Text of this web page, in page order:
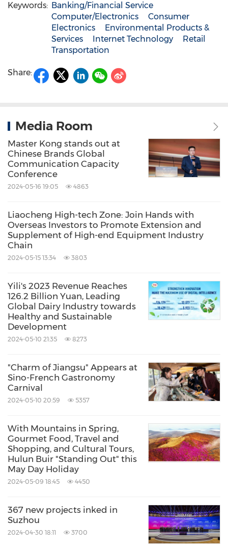
Keywords: Banking/Financial Service
Computer/Electronics
Consumer
Electronics
Environmental Products &
Services
Internet Technology
Retail
Transportation
Share:
Media Room
Master Kong stands out at
Chinese Brands Global
Communication Capacity
Conference
2024-05-16 19:05 4863
Liaocheng High-tech Zone: Join Hands with
Overseas Investors to Promote Extension and
Supplement of High-end Equipment Industry
Chain
2024-05-15 13:34 3803
Yili's 2023 Revenue Reaches
126.2 Billion Yuan, Leading
Global Dairy Industry towards
Healthy and Sustainable
Development
2024-05-10 21:35 8273
"Charm of Jiangsu" Appears at
Sino-French Gastronomy
Carnival
2024-05-10 20:59 5357
With Mountains in Spring,
Gourmet Food, Travel and
Shopping, and Cultural Tours,
Hulun Buir "Standing Out" this
May Day Holiday
2024-05-09 18:45 4450
367 new projects inked in
Suzhou
2024-04-30 18:11 3700